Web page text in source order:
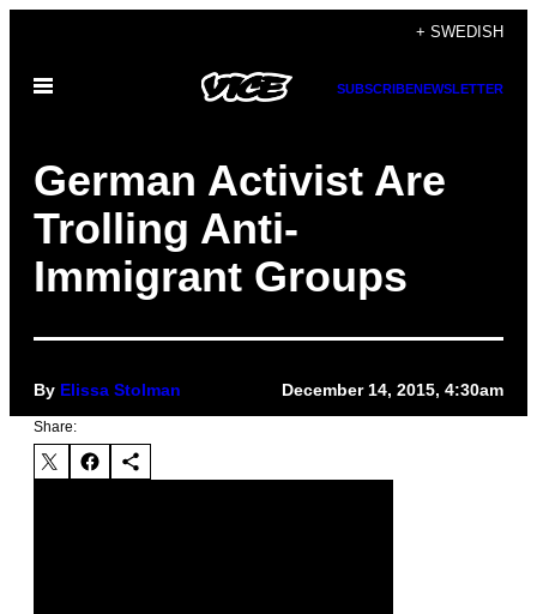
content
+ SWEDISH
Open
SUBSCRIBENEWSLETTER
German Activist Are
Trolling Anti-
Immigrant Groups
By Elissa Stolman December 14, 2015, 4:30am
Share: